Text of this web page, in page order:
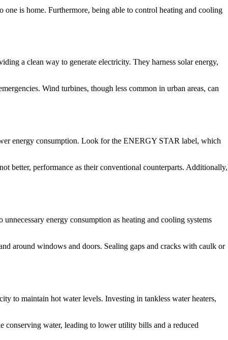
one is home. Furthermore, being able to control heating and cooling
a clean way to generate electricity. They harness solar energy,
Wind turbines, though less common in urban areas, can
energy consumption. Look for the ENERGY STAR label, which
better, performance as their conventional counterparts. Additionally,
energy consumption as heating and cooling systems
around windows and doors. Sealing gaps and cracks with caulk or
to maintain hot water levels. Investing in tankless water heaters,
water, leading to lower utility bills and a reduced